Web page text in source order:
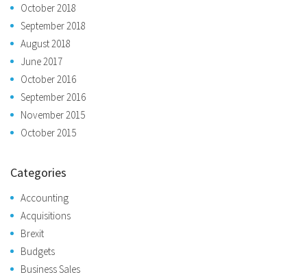
October 2018
September 2018
August 2018
June 2017
October 2016
September 2016
November 2015
October 2015
Categories
Accounting
Acquisitions
Brexit
Budgets
Business Sales